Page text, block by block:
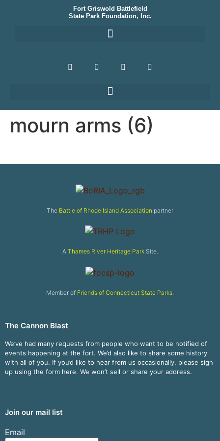
Fort Griswold Battlefield
State Park Foundation, Inc.
mourn arms (6)
The Battle of Rhode Island Association partner
A Thames River Heritage ParkSite.
Member of Friends of Connecticut State Parks.
The Cannon Blast
We’ve had many requests from people who want to be notified of
events happening at the fort. We’d also like to share some history
with all of you. If you’d like to hear from us occasionally, please sign
up using the form here. We won’t sell or share your address.
Join our mail list
Email